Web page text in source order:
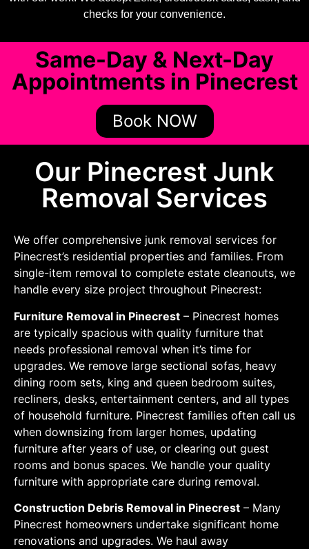
checks for your convenience.
Same-Day & Next-Day
Appointments in Pinecrest
Book NOW
Our Pinecrest Junk
Removal Services
We offer comprehensive junk removal services for
Pinecrest’s residential properties and families. From
single-item removal to complete estate cleanouts, we
handle every size project throughout Pinecrest:
Furniture Removal in Pinecrest – Pinecrest homes
are typically spacious with quality furniture that
needs professional removal when it’s time for
upgrades. We remove large sectional sofas, heavy
dining room sets, king and queen bedroom suites,
recliners, desks, entertainment centers, and all types
of household furniture. Pinecrest families often call us
when downsizing from larger homes, updating
furniture after years of use, or clearing out guest
rooms and bonus spaces. We handle your quality
furniture with appropriate care during removal.
Construction Debris Removal in Pinecrest – Many
Pinecrest homeowners undertake significant home
renovations and upgrades. We haul away